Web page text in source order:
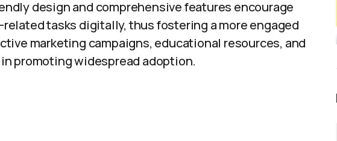
design and comprehensive features encourage
tasks digitally, thus fostering a more engaged
marketing campaigns, educational resources, and
promoting widespread adoption.